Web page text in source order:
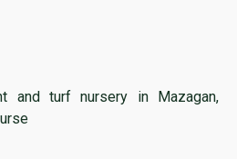
and turf nursery in Mazagan,